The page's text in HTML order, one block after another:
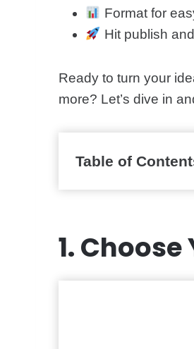
Format for
Hit publish
Ready to turn your
more? Let’s dive in
Table of
1.